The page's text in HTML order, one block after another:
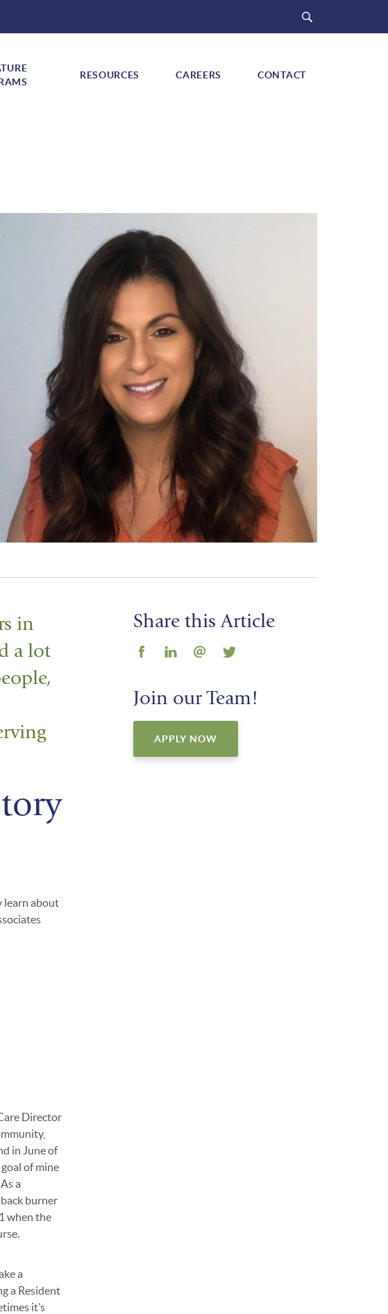
Search
for "Services"Show submenu for "Signature Programs"
RESOURCES Show submenu for "Resources"
CAREERS Show submenu for "Careers"
CONTACT
in
a lot
learn about
Director
in June of
of mine
a
burner
when the
a
a Resident
it’s
Share this Article
Join our Team!
APPLY NOW